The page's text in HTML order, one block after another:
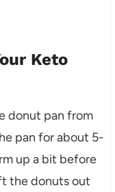
Keto
donut pan from
pan for about 5-
up a bit before
the donuts out